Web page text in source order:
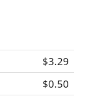
$3.29
$0.50